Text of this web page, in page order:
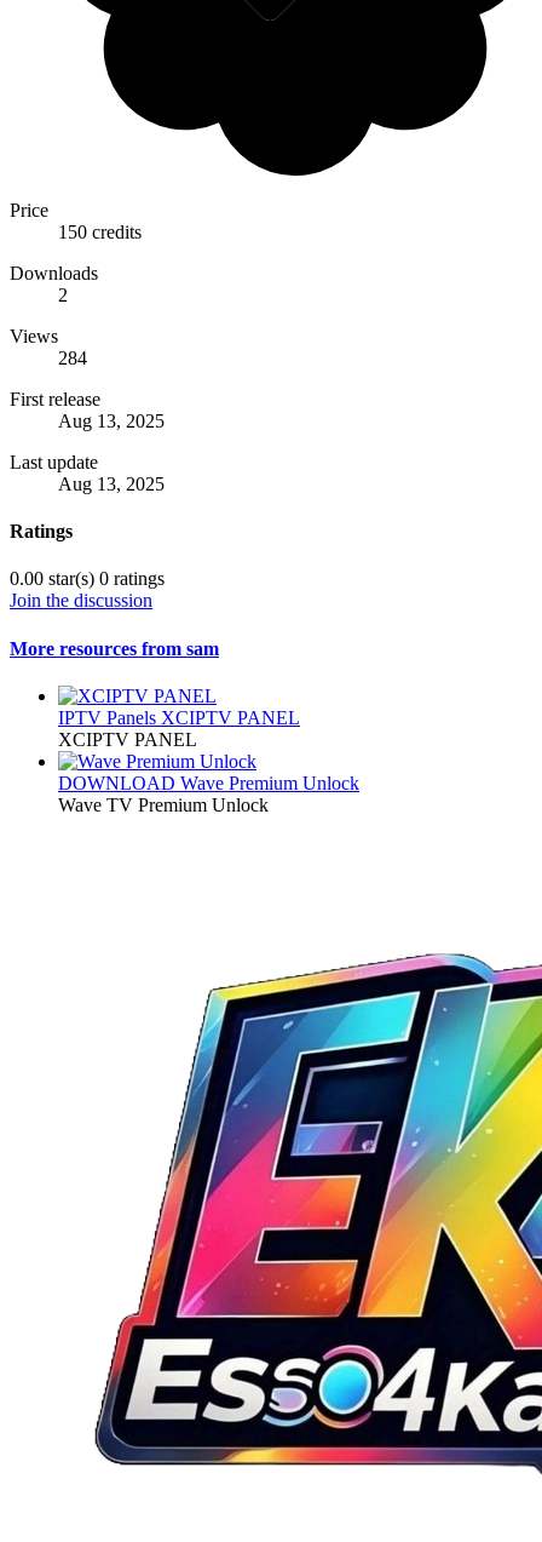
Price
150 credits
Downloads
2
Views
284
First release
Aug 13, 2025
Last update
Aug 13, 2025
Ratings
0.00 star(s) 0 ratings
Join the discussion
More resources from sam
IPTV Panels XCIPTV PANEL
XCIPTV PANEL
DOWNLOAD Wave Premium Unlock
Wave TV Premium Unlock